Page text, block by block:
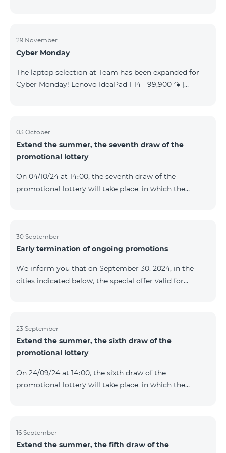
29 November
Cyber Monday
The laptop selection at Team has been expanded for
Cyber Monday! Lenovo IdeaPad 1 14 - 99,900 ֏ |
AMD ASUS K3604V - 298,000 ֏ | Monthly starting at:
6,210 AMD ASUS X1504V - 264,000 ֏ | Monthly
starting at: 5,500 AMD ASUS E1504G - 175,000 ֏ |
159,000 ֏ | Monthly starting at: 3,320 AMD Lap
03 October
Extend the summer, the seventh draw of the
promotional lottery
On 04/10/24 at 14։00, the seventh draw of the
promotional lottery will take place, in which the
provided within the framework of the promo. The
winning phone numbers will be selected using a
official Facebook and YouTube channels. Learn more:
https://www.telecomarmenia.am/en/B2S
30 September
Early termination of ongoing promotions
We inform you that on September 30. 2024, in the
cities indicated below, the special offer valid for
terminated ahead of schedule. Vayq Charentsavan
Vanadzor
23 September
Extend the summer, the sixth draw of the
promotional lottery
On 24/09/24 at 14։00, the sixth draw of the
promotional lottery will take place, in which the
provided within the framework of the promo.The
winning phone numbers will be selected using a
16 September
Extend the summer, the fifth draw of the